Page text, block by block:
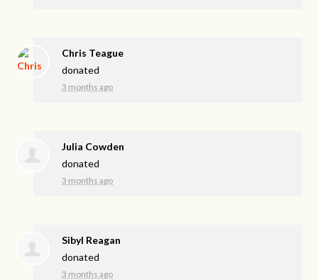
Chris Teague
donated
3 months ago
Julia Cowden
donated
3 months ago
Sibyl Reagan
donated
3 months ago